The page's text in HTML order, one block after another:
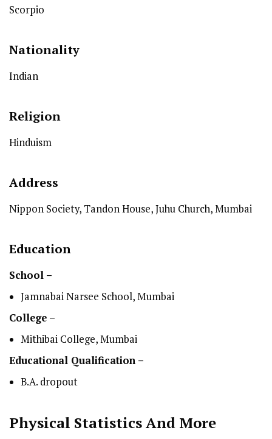
Scorpio
Nationality
Indian
Religion
Hinduism
Address
Nippon Society, Tandon House, Juhu Church, Mumbai
Education
School –
Jamnabai Narsee School, Mumbai
College –
Mithibai College, Mumbai
Educational Qualification –
B.A. dropout
Physical StatisticsAnd More